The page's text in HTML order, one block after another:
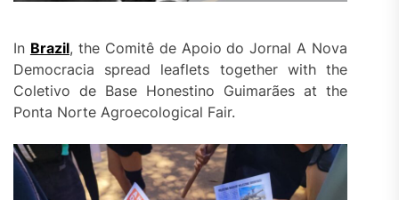
In Brazil, the Comitê de Apoio do Jornal A Nova
Democracia spread leaflets together with the
Coletivo de Base Honestino Guimarães at the
Ponta Norte Agroecological Fair.